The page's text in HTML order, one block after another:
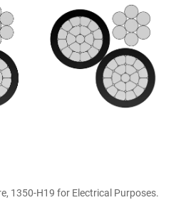
1350-H19 for Electrical Purposes.